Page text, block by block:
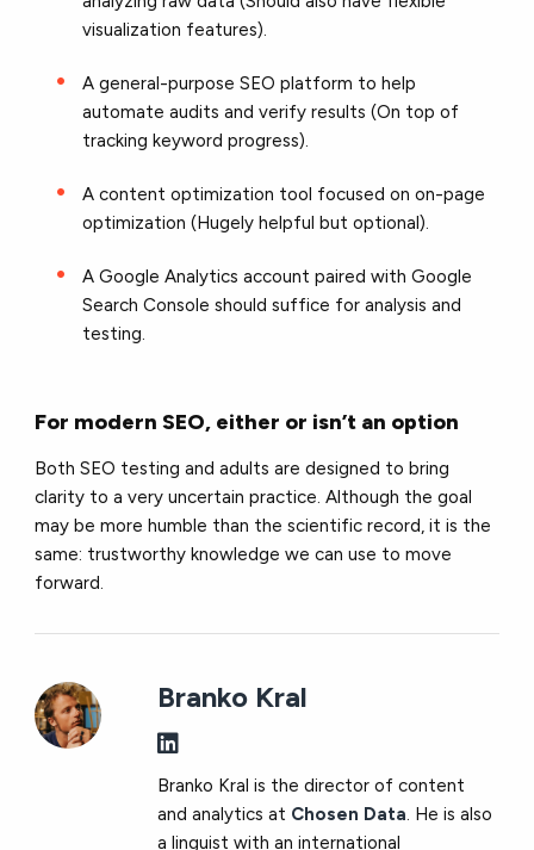
visualization features).
A general-purpose SEO platform to help
automate audits and verify results (On top of
tracking keyword progress).
A content optimization tool focused on on-page
optimization (Hugely helpful but optional).
A Google Analytics account paired with Google
Search Console should suffice for analysis and
testing.
For modern SEO, either or isn’t an option
Both SEO testing and adults are designed to bring
clarity to a very uncertain practice. Although the goal
may be more humble than the scientific record, it is the
same: trustworthy knowledge we can use to move
forward.
Branko Kral
Branko Kral is the director of content
and analytics at Chosen Data. He is also
a linguist with an international